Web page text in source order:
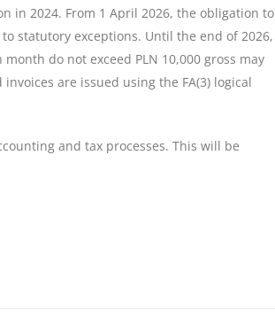
in 2024. From 1 April 2026, the obligation to
statutory exceptions. Until the end of 2026,
do not exceed PLN 10,000 gross may
are issued using the FA(3) logical
and tax processes. This will be